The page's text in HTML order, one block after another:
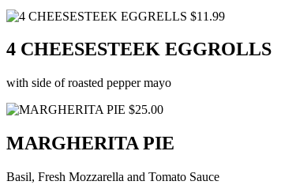
$11.99
4 CHEESESTEEK EGGROLLS
with side of roasted pepper mayo
$25.00
MARGHERITA PIE
Basil, Fresh Mozzarella and Tomato Sauce